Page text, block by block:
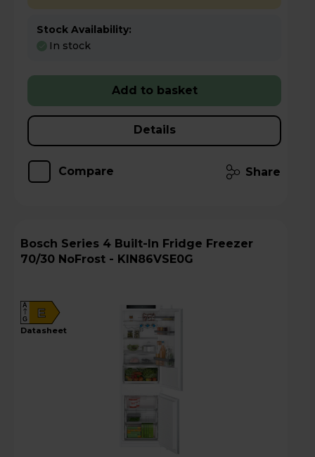
Stock Availability:
In stock
Add to basket
Details
Compare Share
Bosch Series 4 Built-In Fridge Freezer
70/30 NoFrost - KIN86VSE0G
E
A
G
datasheet